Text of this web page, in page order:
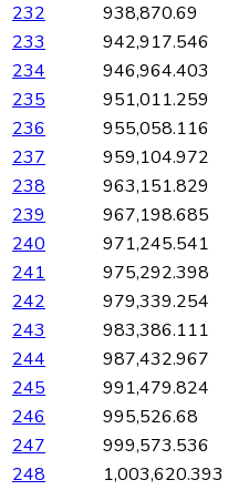
232
938,870.69
233
942,917.546
234
946,964.403
235
951,011.259
236
955,058.116
237
959,104.972
238
963,151.829
239
967,198.685
240
971,245.541
241
975,292.398
242
979,339.254
243
983,386.111
244
987,432.967
245
991,479.824
246
995,526.68
247
999,573.536
248
1,003,620.393